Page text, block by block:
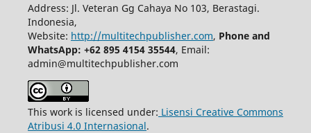
Address: Jl. Veteran Gg Cahaya No 103, Berastagi.
Indonesia,
Website: http://multitechpublisher.com, Phone and
WhatsApp: +62 895 4154 35544, Email:
admin@multitechpublisher.com
This work is licensed under: Lisensi Creative Commons
Atribusi 4.0 Internasional.